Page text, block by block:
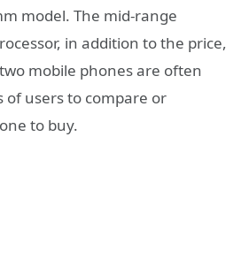
model. The mid-range
in addition to the price,
mobile phones are often
of users to compare or
to buy.